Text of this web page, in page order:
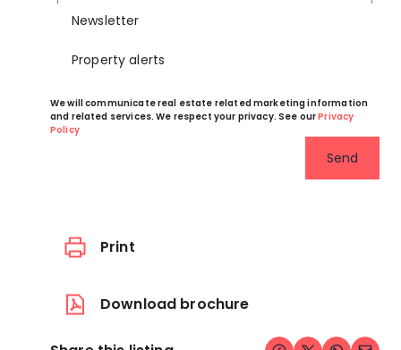
Newsletter
Property alerts
We will communicate real estate related marketing information
and related services. We respect your privacy. See ourPrivacy
Policy
Send
Print
Download brochure